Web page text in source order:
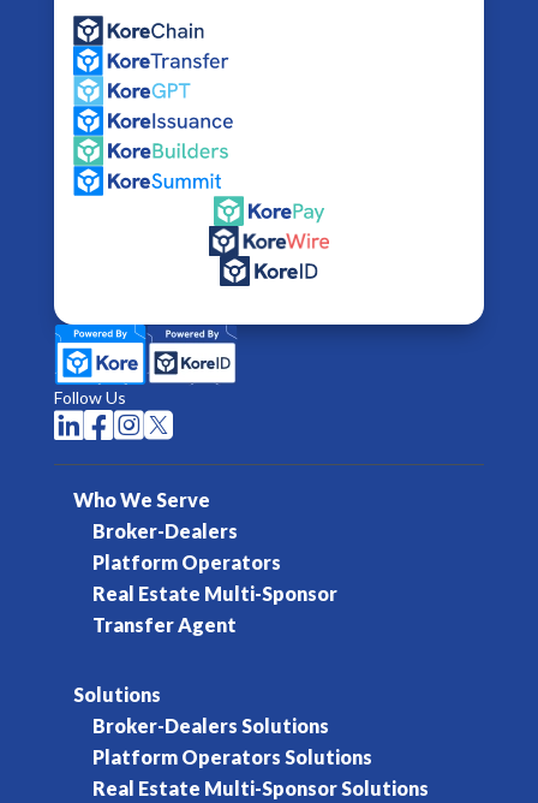
Follow Us
   
Who We Serve
Broker-Dealers
Platform Operators
Real Estate Multi-Sponsor
Transfer Agent
Solutions
Broker-Dealers Solutions
Platform Operators Solutions
Real Estate Multi-Sponsor Solutions